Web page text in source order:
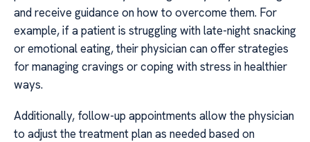
and receive guidance on how to overcome them. For
example, if a patient is struggling with late-night snacking
or emotional eating, their physician can offer strategies
for managing cravings or coping with stress in healthier
ways.
Additionally, follow-up appointments allow the physician
to adjust the treatment plan as needed based on